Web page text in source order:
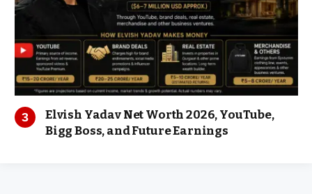
Elvish Yadav Net Worth 2026, YouTube,
Bigg Boss, and Future Earnings